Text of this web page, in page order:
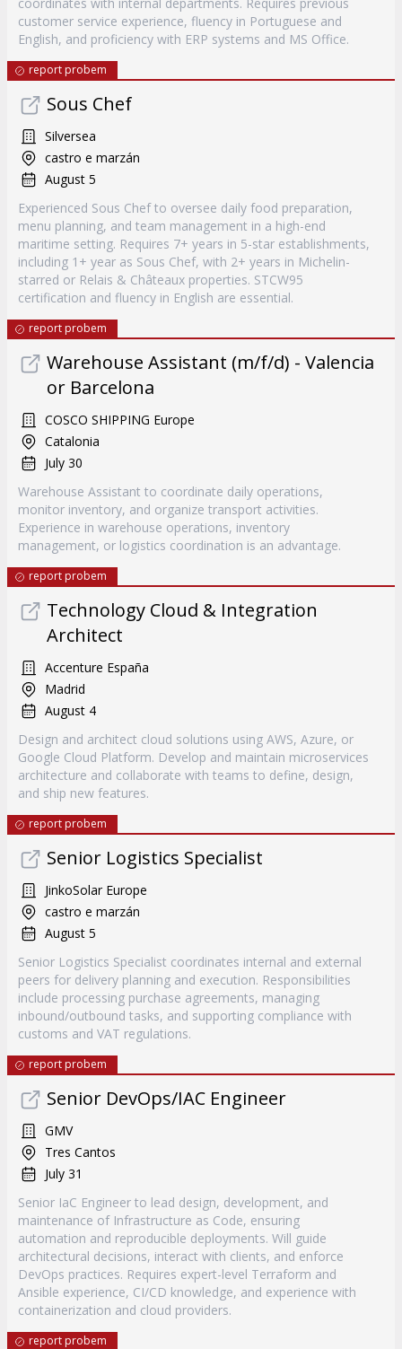
customer service experience, fluency in Portuguese and
English, and proficiency with ERP systems and MS Office.
report probem
Sous Chef
Silversea
castro e marzán
August 5
Experienced Sous Chef to oversee daily food preparation,
menu planning, and team management in a high-end
maritime setting. Requires 7+ years in 5-star establishments,
including 1+ year as Sous Chef, with 2+ years in Michelin-
starred or Relais & Châteaux properties. STCW95
certification and fluency in English are essential.
report probem
Warehouse Assistant (m/f/d) - Valencia
or Barcelona
COSCO SHIPPING Europe
Catalonia
July 30
Warehouse Assistant to coordinate daily operations,
monitor inventory, and organize transport activities.
Experience in warehouse operations, inventory
management, or logistics coordination is an advantage.
report probem
Technology Cloud & Integration
Architect
Accenture España
Madrid
August 4
Design and architect cloud solutions using AWS, Azure, or
Google Cloud Platform. Develop and maintain microservices
architecture and collaborate with teams to define, design,
and ship new features.
report probem
Senior Logistics Specialist
JinkoSolar Europe
castro e marzán
August 5
Senior Logistics Specialist coordinates internal and external
peers for delivery planning and execution. Responsibilities
include processing purchase agreements, managing
inbound/outbound tasks, and supporting compliance with
customs and VAT regulations.
report probem
Senior DevOps/IAC Engineer
GMV
Tres Cantos
July 31
Senior IaC Engineer to lead design, development, and
maintenance of Infrastructure as Code, ensuring
automation and reproducible deployments. Will guide
architectural decisions, interact with clients, and enforce
DevOps practices. Requires expert-level Terraform and
Ansible experience, CI/CD knowledge, and experience with
containerization and cloud providers.
report probem